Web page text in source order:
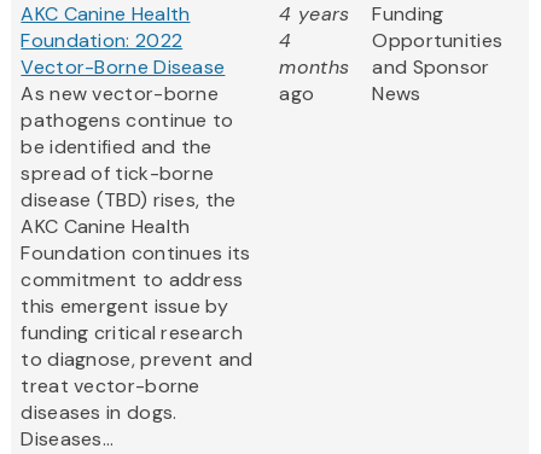
AKC Canine Health
Foundation: 2022
Vector-Borne Disease
As new vector-borne
pathogens continue to
be identified and the
spread of tick-borne
disease (TBD) rises, the
AKC Canine Health
Foundation continues its
commitment to address
this emergent issue by
funding critical research
to diagnose, prevent and
treat vector-borne
diseases in dogs.
Diseases...
4 years
4
months
ago
Funding
Opportunities
and Sponsor
News